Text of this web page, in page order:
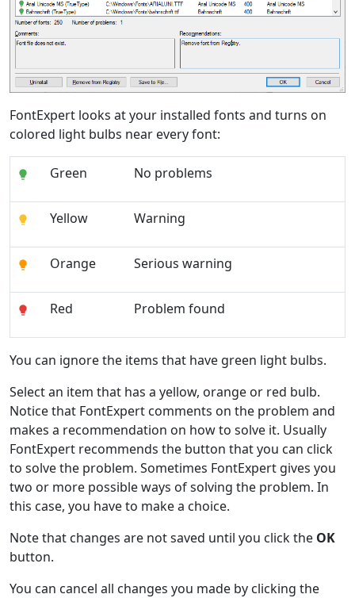
FontExpert looks at your installed fonts and turns on
colored light bulbs near every font:
Green No problems
Yellow Warning
Orange Serious warning
Red Problem found
You can ignore the items that have green light bulbs.
Select an item that has a yellow, orange or red bulb.
Notice that FontExpert comments on the problem and
makes a recommendation on how to solve it. Usually
FontExpert recommends the button that you can click
to solve the problem. Sometimes FontExpert gives you
two or more possible ways of solving the problem. In
this case, you have to make a choice.
Note that changes are not saved until you click the OK
button.
You can cancel all changes you made by clicking the